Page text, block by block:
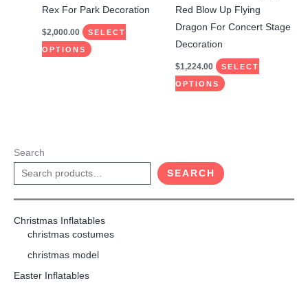
Rex For Park Decoration
$2,000.00 SELECT
OPTIONS
product
page
Red Blow Up Flying
Dragon For Concert Stage
Decoration
$1,224.00 SELECT
OPTIONS
product
page
Search
SEARCH
Christmas Inflatables
christmas costumes
christmas model
Easter Inflatables